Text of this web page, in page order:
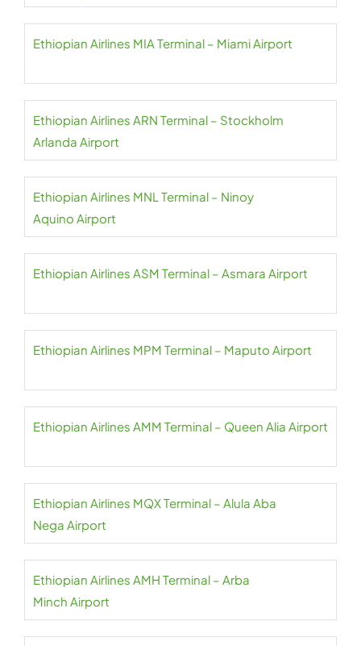
Ethiopian Airlines MIA Terminal – Miami Airport
Ethiopian Airlines ARN Terminal – Stockholm
Arlanda Airport
Ethiopian Airlines MNL Terminal – Ninoy
Aquino Airport
Ethiopian Airlines ASM Terminal – Asmara Airport
Ethiopian Airlines MPM Terminal – Maputo Airport
Ethiopian Airlines AMM Terminal – Queen Alia Airport
Ethiopian Airlines MQX Terminal – Alula Aba
Nega Airport
Ethiopian Airlines AMH Terminal – Arba
Minch Airport